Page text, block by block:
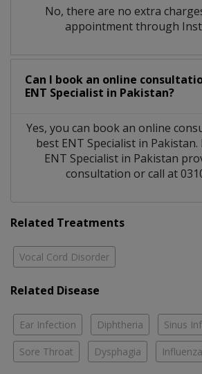
No, there are no extra
appointment through
Can I book an online
ENT Specialist in Pakistan?
Yes, you can book an online
best ENT Specialist in Pakistan
ENT Specialist in Pakistan
consultation or call at
Related Treatments
Vocal Cord Disorder
Related Disease
Ear Infection Diphtheria Sinus
Sore Throat Dysphagia Influenza